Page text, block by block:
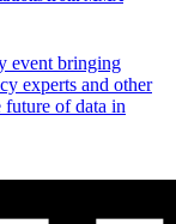
event bringing
experts and other
future of data in